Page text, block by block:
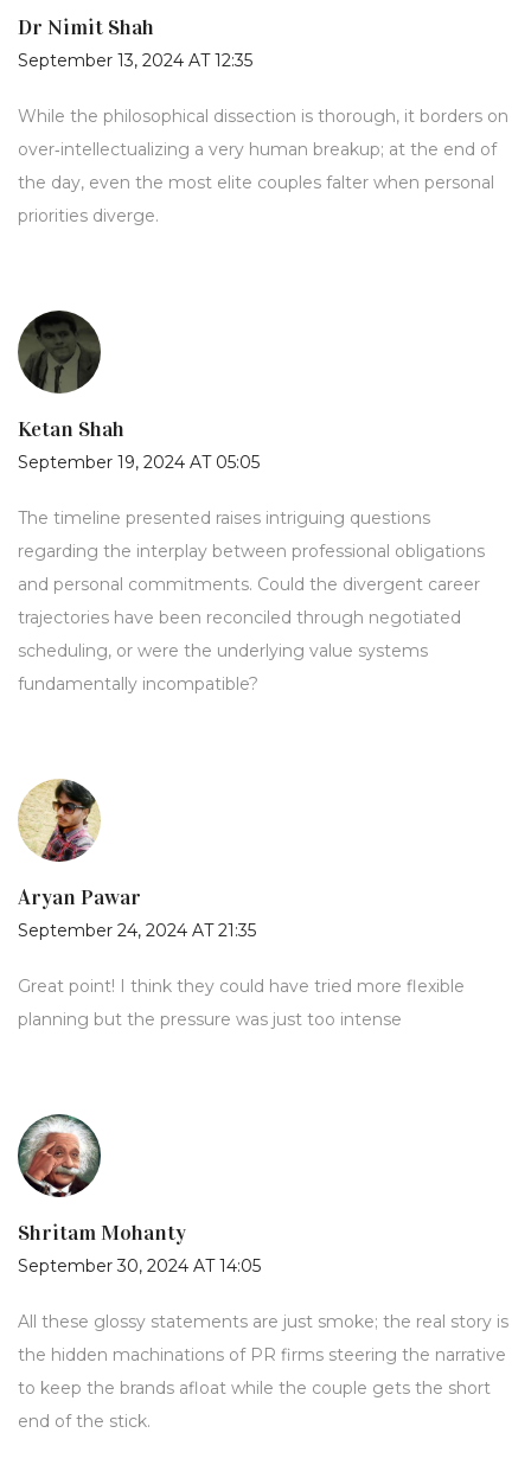
Dr Nimit Shah
September 13, 2024 AT 12:35
While the philosophical dissection is thorough, it borders on
over‑intellectualizing a very human breakup; at the end of
the day, even the most elite couples falter when personal
priorities diverge.
Ketan Shah
September 19, 2024 AT 05:05
The timeline presented raises intriguing questions
regarding the interplay between professional obligations
and personal commitments. Could the divergent career
trajectories have been reconciled through negotiated
scheduling, or were the underlying value systems
fundamentally incompatible?
Aryan Pawar
September 24, 2024 AT 21:35
Great point! I think they could have tried more flexible
planning but the pressure was just too intense
Shritam Mohanty
September 30, 2024 AT 14:05
All these glossy statements are just smoke; the real story is
the hidden machinations of PR firms steering the narrative
to keep the brands afloat while the couple gets the short
end of the stick.